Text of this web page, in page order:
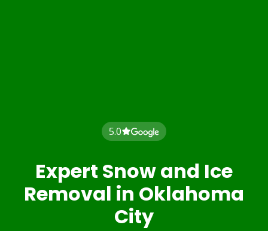
5.0
Expert Snow and Ice
Removal in Oklahoma
City